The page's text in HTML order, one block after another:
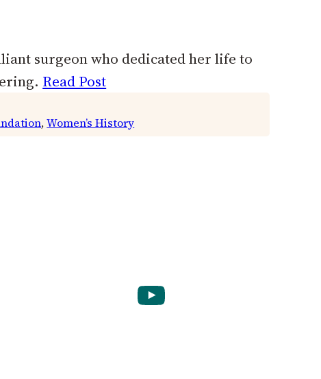
surgeon who dedicated her life to
Read Post
, Women’s History
YouTube